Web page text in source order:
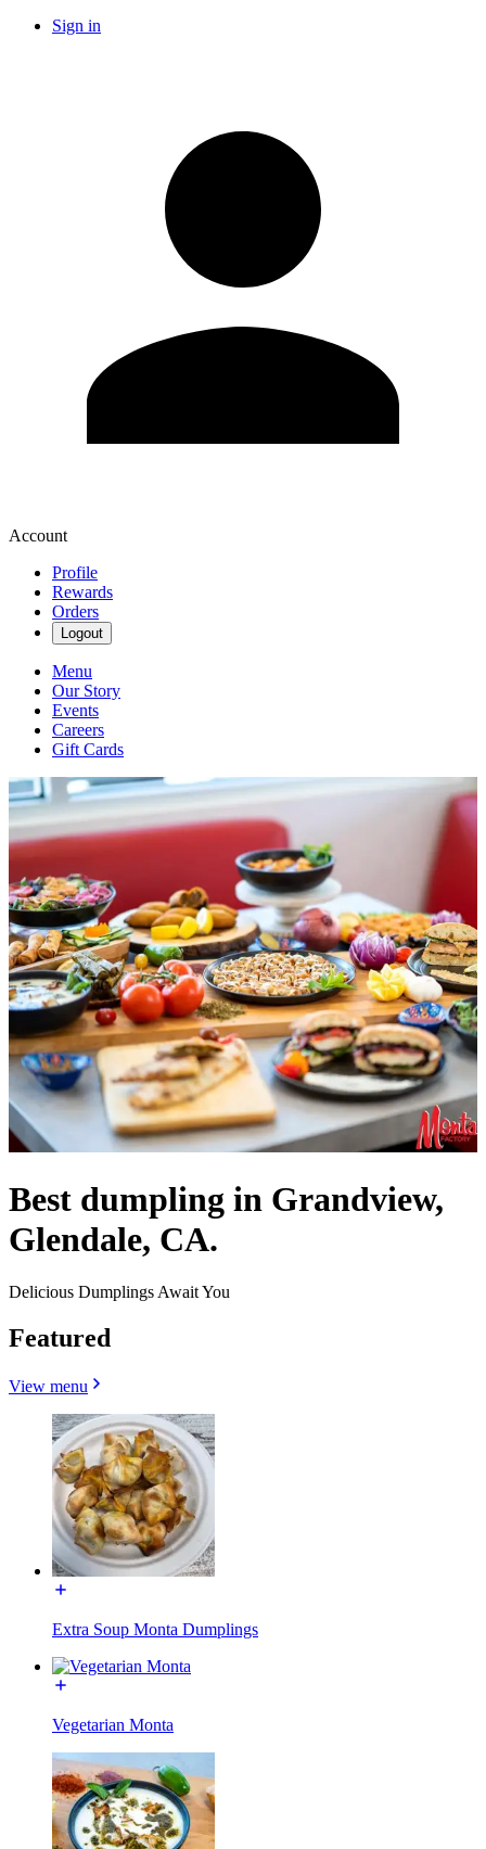
Sign in
Account
Profile
Rewards
Orders
Logout
Menu
Our Story
Events
Careers
Gift Cards
Best dumpling in Grandview,
Glendale, CA.
Delicious Dumplings Await You
Featured
View menu
Extra Soup Monta Dumplings
Vegetarian Monta